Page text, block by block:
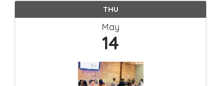
THU
May
14